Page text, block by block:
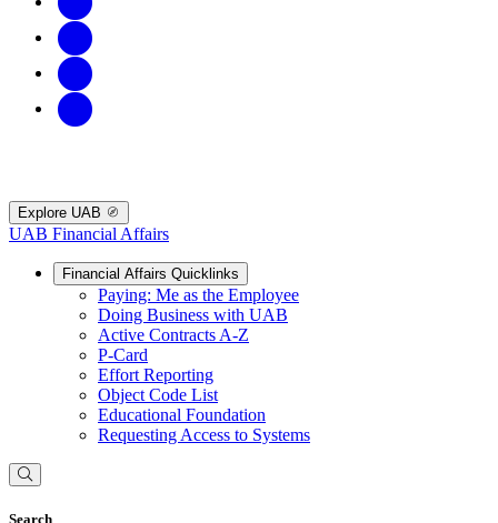
Explore UAB
UAB Financial Affairs
Financial Affairs Quicklinks
Paying: Me as the Employee
Doing Business with UAB
Active Contracts A-Z
P-Card
Effort Reporting
Object Code List
Educational Foundation
Requesting Access to Systems
Search